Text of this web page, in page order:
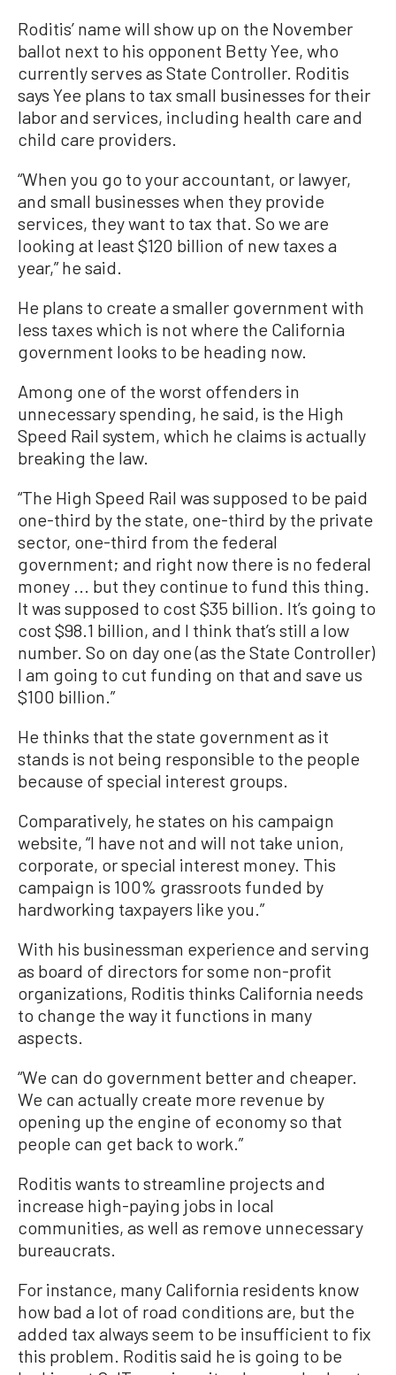
Roditis’ name will show up on the November
ballot next to his opponent Betty Yee, who
currently serves as State Controller. Roditis
says Yee plans to tax small businesses for their
labor and services, including health care and
child care providers.
“When you go to your accountant, or lawyer,
and small businesses when they provide
services, they want to tax that. So we are
looking at least $120 billion of new taxes a
year,” he said.
He plans to create a smaller government with
less taxes which is not where the California
government looks to be heading now.
Among one of the worst offenders in
unnecessary spending, he said, is the High
Speed Rail system, which he claims is actually
breaking the law.
“The High Speed Rail was supposed to be paid
one-third by the state, one-third by the private
sector, one-third from the federal
government; and right now there is no federal
money ... but they continue to fund this thing.
It was supposed to cost $35 billion. It’s going to
cost $98.1 billion, and I think that’s still a low
number. So on day one (as the State Controller)
I am going to cut funding on that and save us
$100 billion.”
He thinks that the state government as it
stands is not being responsible to the people
because of special interest groups.
Comparatively, he states on his campaign
website, “I have not and will not take union,
corporate, or special interest money. This
campaign is 100% grassroots funded by
hardworking taxpayers like you.”
With his businessman experience and serving
as board of directors for some non-profit
organizations, Roditis thinks California needs
to change the way it functions in many
aspects.
“We can do government better and cheaper.
We can actually create more revenue by
opening up the engine of economy so that
people can get back to work.”
Roditis wants to streamline projects and
increase high-paying jobs in local
communities, as well as remove unnecessary
bureaucrats.
For instance, many California residents know
how bad a lot of road conditions are, but the
added tax always seem to be insufficient to fix
this problem. Roditis said he is going to be